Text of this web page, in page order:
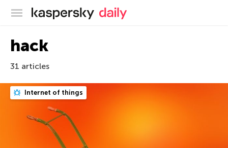
Kaspersky official blog
hack
31 articles
Internet of things